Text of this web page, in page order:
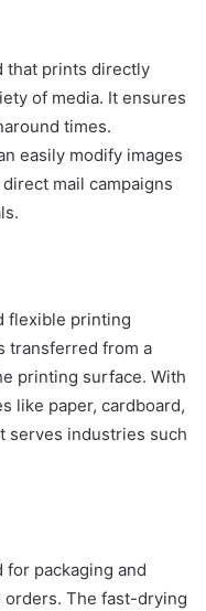
that prints directly
of media. It ensures
times.
easily modify images
mail campaigns
flexible printing
transferred from a
printing surface. With
like paper, cardboard,
serves industries such
packaging and
The fast-drying